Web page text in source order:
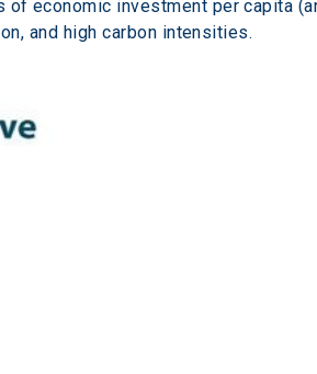
economic investment per capita
and high carbon intensities.